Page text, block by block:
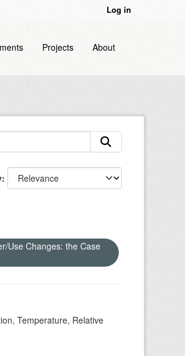
Log in
Projects About
Use Changes: the Case
Temperature, Relative